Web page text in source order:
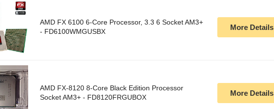
AMD FX 6100 6-Core Processor, 3.3 6 Socket AM3+
- FD6100WMGUSBX
More Details
AMD FX-8120 8-Core Black Edition Processor
Socket AM3+ - FD8120FRGUBOX
More Details